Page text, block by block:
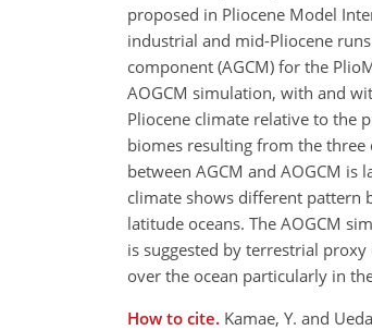
proposed in Pliocene Model
industrial and mid-Pliocene
component (AGCM) for the
AOGCM simulation, with and
Pliocene climate relative to the
biomes resulting from the
between AGCM and AOGCM
climate shows different pattern
latitude oceans. The AOGCM
is suggested by terrestrial
over the ocean particularly in
How to cite. Kamae, Y. and